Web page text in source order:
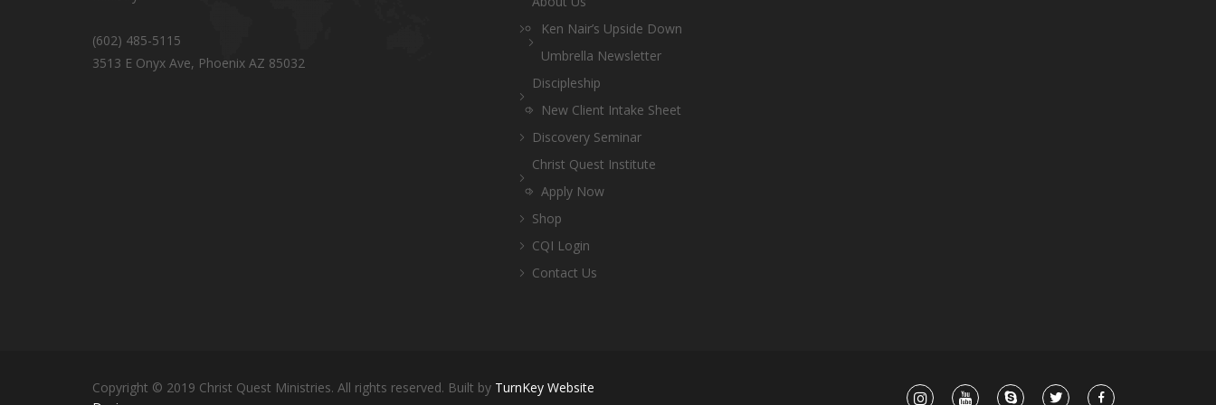
(602) 485-5115
3513 E Onyx Ave, Phoenix AZ 85032
Ken Nair’s Upside Down
Umbrella Newsletter
Discipleship
New Client Intake Sheet
Discovery Seminar
Christ Quest Institute
Apply Now
Shop
CQI Login
Contact Us
Copyright © 2019 Christ Quest Ministries. All rights reserved. Built by TurnKey Website